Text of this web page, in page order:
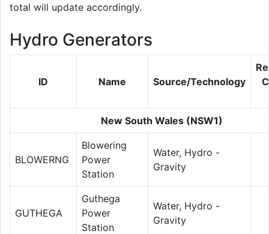
total will update accordingly.
Hydro Generators
ID Name Source/Technology
New South Wales (NSW1)
BLOWERNG
Blowering
Power
Station
Water, Hydro -
Gravity
GUTHEGA
Guthega
Power
Station
Water, Hydro -
Gravity